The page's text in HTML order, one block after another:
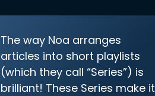
The way Noa arranges
articles into short playlists
(which they call “Series”) is
brilliant! These Series make it